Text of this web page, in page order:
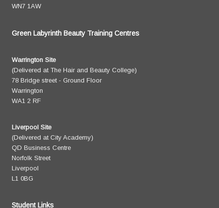
WN7 1AW
Green Labyrinth Beauty Training Centres
Warrington Site
(Delivered at The Hair and Beauty College)
78 Bridge street - Ground Floor
Warrington
WA1 2 RF
Liverpool Site
(Delivered at City Academy)
QD Business Centre
Norfolk Street
Liverpool
L1 0BG
Student Links